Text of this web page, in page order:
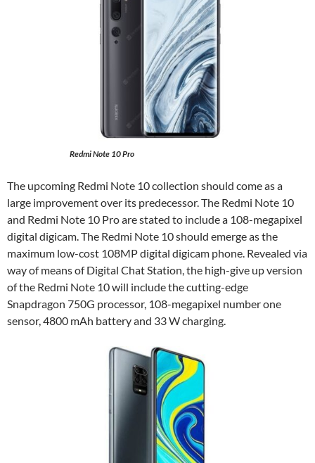
Redmi Note 10 Pro
The upcoming Redmi Note 10 collection should come as a
large improvement over its predecessor. The Redmi Note 10
and Redmi Note 10 Pro are stated to include a 108-megapixel
digital digicam. The Redmi Note 10 should emerge as the
maximum low-cost 108MP digital digicam phone. Revealed via
way of means of Digital Chat Station, the high-give up version
of the Redmi Note 10 will include the cutting-edge
Snapdragon 750G processor, 108-megapixel number one
sensor, 4800 mAh battery and 33 W charging.